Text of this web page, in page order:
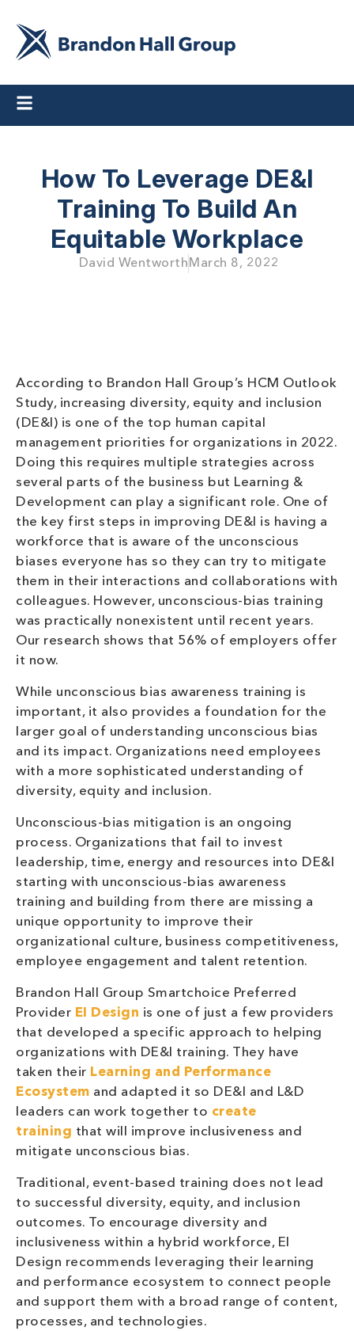
How To Leverage DE&I
Training To Build An
Equitable Workplace
David WentworthMarch 8, 2022
According to Brandon Hall Group’s HCM Outlook
Study, increasing diversity, equity and inclusion
(DE&I) is one of the top human capital
management priorities for organizations in 2022.
Doing this requires multiple strategies across
several parts of the business but Learning &
Development can play a significant role. One of
the key first steps in improving DE&I is having a
workforce that is aware of the unconscious
biases everyone has so they can try to mitigate
them in their interactions and collaborations with
colleagues. However, unconscious-bias training
was practically nonexistent until recent years.
Our research shows that 56% of employers offer
it now.
While unconscious bias awareness training is
important, it also provides a foundation for the
larger goal of understanding unconscious bias
and its impact. Organizations need employees
with a more sophisticated understanding of
diversity, equity and inclusion.
Unconscious-bias mitigation is an ongoing
process. Organizations that fail to invest
leadership, time, energy and resources into DE&I
starting with unconscious-bias awareness
training and building from there are missing a
unique opportunity to improve their
organizational culture, business competitiveness,
employee engagement and talent retention.
Brandon Hall Group Smartchoice Preferred
Provider EI Design is one of just a few providers
that developed a specific approach to helping
organizations with DE&I training. They have
taken their Learning and Performance
Ecosystem and adapted it so DE&I and L&D
leaders can work together to create
training that will improve inclusiveness and
mitigate unconscious bias.
Traditional, event-based training does not lead
to successful diversity, equity, and inclusion
outcomes. To encourage diversity and
inclusiveness within a hybrid workforce, EI
Design recommends leveraging their learning
and performance ecosystem to connect people
and support them with a broad range of content,
processes, and technologies.